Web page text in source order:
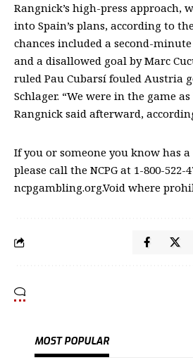
Rangnick’s high-press approach,
into Spain’s plans, according to
chances included a second-
and a disallowed goal by Marc
ruled Pau Cubarsí fouled Austria
Schlager. “We were in the game
Rangnick said afterward,
If you or someone you know has
please call the NCPG at 1-800-522-
ncpgambling.org.Void where
MOST POPULAR